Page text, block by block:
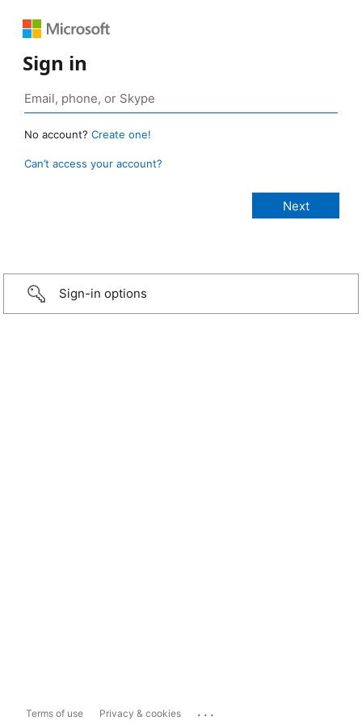
Sign in
No account? Create one!
Can’t access your account?
Sign-in options
Terms of use Privacy & cookies ...